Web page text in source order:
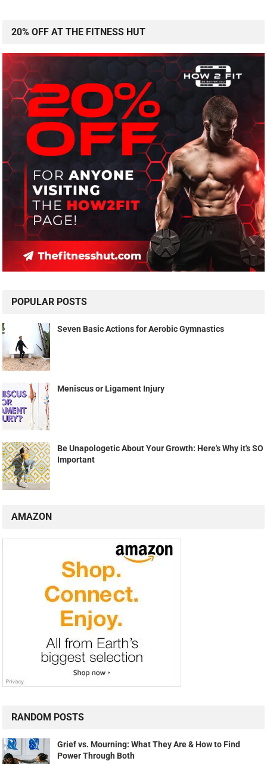
20% OFF AT THE FITNESS HUT
POPULAR POSTS
Seven Basic Actions for Aerobic Gymnastics
Meniscus or Ligament Injury
Be Unapologetic About Your Growth: Here's Why it's SO
Important
AMAZON
RANDOM POSTS
Grief vs. Mourning: What They Are & How to Find
Power Through Both